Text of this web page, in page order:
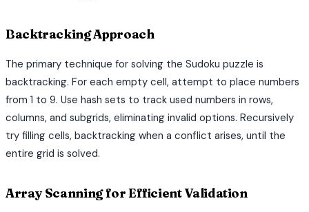
Backtracking Approach
The primary technique for solving the Sudoku puzzle is
backtracking. For each empty cell, attempt to place numbers
from 1 to 9. Use hash sets to track used numbers in rows,
columns, and subgrids, eliminating invalid options. Recursively
try filling cells, backtracking when a conflict arises, until the
entire grid is solved.
Array Scanning for Efficient Validation